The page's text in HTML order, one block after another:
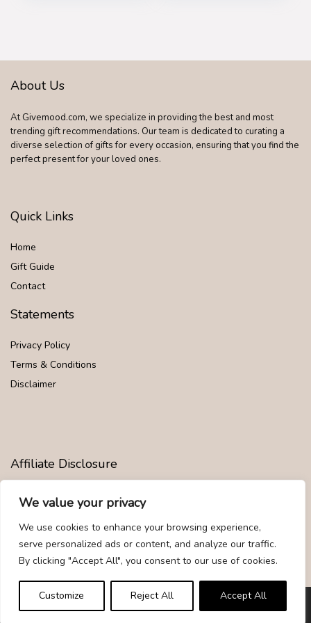
We value your privacy
We use cookies to enhance your browsing experience,
serve personalized ads or content, and analyze our traffic.
By clicking "Accept All", you consent to our use of cookies.
Customize Reject All Accept All
About Us
At Givemood.com, we specialize in providing the best and most
trending gift recommendations. Our team is dedicated to curating a
diverse selection of gifts for every occasion, ensuring that you find the
perfect present for your loved ones.
Quick Links
Home
Gift Guide
Contact
Statements
Privacy Policy
Terms & Conditions
Disclaimer
Affiliate Disclosure
Disclosure: We are participants in the Amazon Services LLC
Associates Program, an affiliate advertising program designed to
provide a means for us to earn fees by linking to Amazon.com and